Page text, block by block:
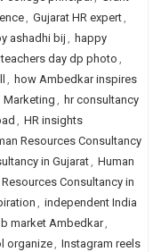
, Gujarat HR expert,
ashadhi bij , happy
day dp photo ,
, how Ambedkar inspires
Marketing , hr consultancy
, HR insights
Resources Consultancy
in Gujarat, Human
Consultancy in
, independent India
market Ambedkar,
organize, Instagram reels